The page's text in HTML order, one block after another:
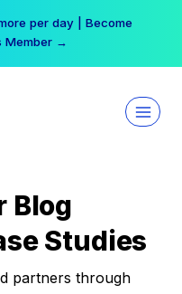
per day | Become
Member →
Blog
Studies
partners through